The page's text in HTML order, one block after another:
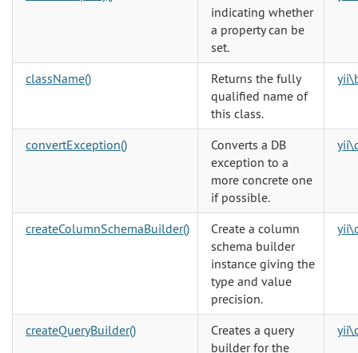
indicating whether
a property can be
set.
className()
Returns the fully
qualified name of
this class.
convertException()
Converts a DB
exception to a
more concrete one
if possible.
createColumnSchemaBuilder()
Create a column
schema builder
instance giving the
type and value
precision.
createQueryBuilder()
Creates a query
builder for the